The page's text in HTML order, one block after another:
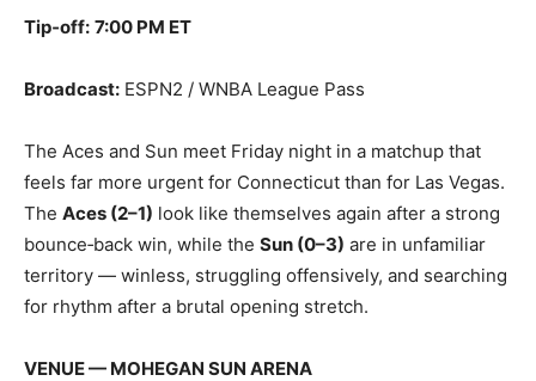
Tip‑off: 7:00 PM ET
Broadcast: ESPN2 / WNBA League Pass
The Aces and Sun meet Friday night in a matchup that
feels far more urgent for Connecticut than for Las Vegas.
The Aces (2–1) look like themselves again after a strong
bounce‑back win, while the Sun (0–3) are in unfamiliar
territory — winless, struggling offensively, and searching
for rhythm after a brutal opening stretch.
VENUE — MOHEGAN SUN ARENA